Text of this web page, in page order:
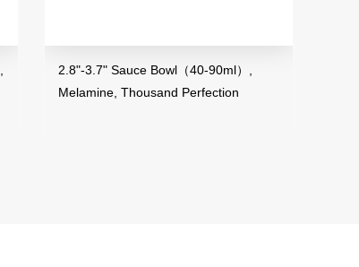
2.8"-3.7" Sauce Bowl（40-90ml）,
Melamine, Thousand Perfection